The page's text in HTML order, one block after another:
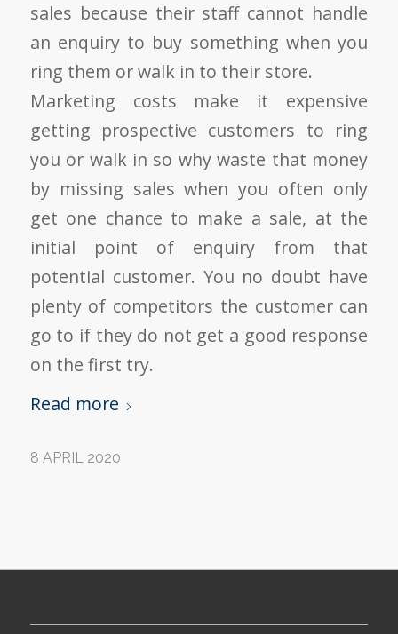
sales because their staff cannot handle
an enquiry to buy something when you
ring them or walk in to their store.
Marketing costs make it expensive
getting prospective customers to ring
you or walk in so why waste that money
by missing sales when you often only
get one chance to make a sale, at the
initial point of enquiry from that
potential customer. You no doubt have
plenty of competitors the customer can
go to if they do not get a good response
on the first try.
Read more
8 APRIL 2020